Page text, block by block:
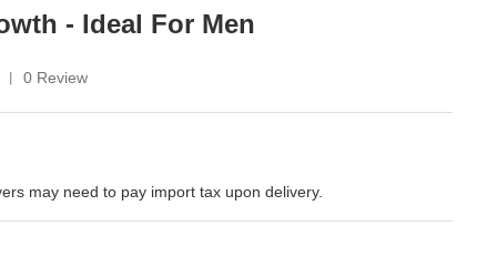
- Ideal For Men
0 Review
may need to pay import tax upon delivery.